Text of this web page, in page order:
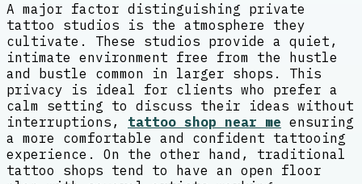
A major factor distinguishing private
tattoo studios is the atmosphere they
cultivate. These studios provide a quiet,
intimate environment free from the hustle
and bustle common in larger shops. This
privacy is ideal for clients who prefer a
calm setting to discuss their ideas without
interruptions, tattoo shop near me ensuring
a more comfortable and confident tattooing
experience. On the other hand, traditional
tattoo shops tend to have an open floor